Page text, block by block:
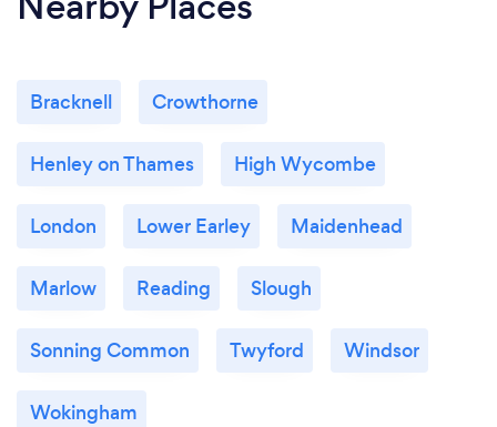
Bracknell Crowthorne
Henley on Thames High Wycombe
London Lower Earley Maidenhead
Marlow Reading Slough
Sonning Common Twyford Windsor
Wokingham